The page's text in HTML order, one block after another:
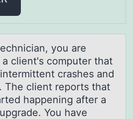
yоu аre
client's computer that
crashes and
The client reports that
happening after a
You have